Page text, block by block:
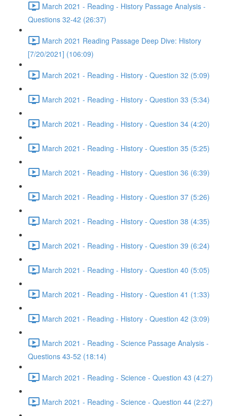
March 2021 - Reading - History Passage Analysis -
Questions 32-42 (26:37)
March 2021 Reading Passage Deep Dive: History
[7/20/2021] (106:09)
March 2021 - Reading - History - Question 32 (5:09)
March 2021 - Reading - History - Question 33 (5:34)
March 2021 - Reading - History - Question 34 (4:20)
March 2021 - Reading - History - Question 35 (5:25)
March 2021 - Reading - History - Question 36 (6:39)
March 2021 - Reading - History - Question 37 (5:26)
March 2021 - Reading - History - Question 38 (4:35)
March 2021 - Reading - History - Question 39 (6:24)
March 2021 - Reading - History - Question 40 (5:05)
March 2021 - Reading - History - Question 41 (1:33)
March 2021 - Reading - History - Question 42 (3:09)
March 2021 - Reading - Science Passage Analysis -
Questions 43-52 (18:14)
March 2021 - Reading - Science - Question 43 (4:27)
March 2021 - Reading - Science - Question 44 (2:27)